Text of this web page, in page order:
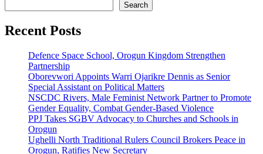
Search
Recent Posts
Defence Space School, Orogun Kingdom Strengthen
Partnership
Oborevwori Appoints Warri Ojarikre Dennis as Senior
Special Assistant on Political Matters
NSCDC Rivers, Male Feminist Network Partner to Promote
Gender Equality, Combat Gender-Based Violence
PPJ Takes SGBV Advocacy to Churches and Schools in
Orogun
Ughelli North Traditional Rulers Council Brokers Peace in
Orogun, Ratifies New Secretary